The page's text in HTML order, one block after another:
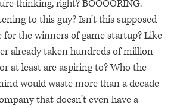
thinking, right?BOOOORING.
to this guy? Isn’t this supposed
for the winners of game startup? Like
already taken hundreds of million
at least are aspiring to? Who the
would waste more than a decade
that doesn’t even have a